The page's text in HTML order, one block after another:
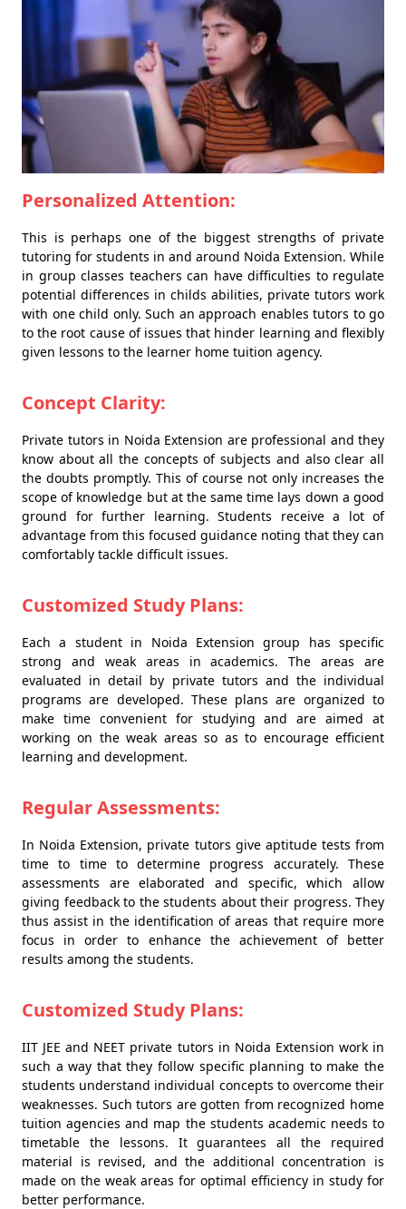
Personalized Attention:
This is perhaps one of the biggest strengths of private
tutoring for students in and around Noida Extension. While
in group classes teachers can have difficulties to regulate
potential differences in childs abilities, private tutors work
with one child only. Such an approach enables tutors to go
to the root cause of issues that hinder learning and flexibly
given lessons to the learner home tuition agency.
Concept Clarity:
Private tutors in Noida Extension are professional and they
know about all the concepts of subjects and also clear all
the doubts promptly. This of course not only increases the
scope of knowledge but at the same time lays down a good
ground for further learning. Students receive a lot of
advantage from this focused guidance noting that they can
comfortably tackle difficult issues.
Customized Study Plans:
Each a student in Noida Extension group has specific
strong and weak areas in academics. The areas are
evaluated in detail by private tutors and the individual
programs are developed. These plans are organized to
make time convenient for studying and are aimed at
working on the weak areas so as to encourage efficient
learning and development.
Regular Assessments:
In Noida Extension, private tutors give aptitude tests from
time to time to determine progress accurately. These
assessments are elaborated and specific, which allow
giving feedback to the students about their progress. They
thus assist in the identification of areas that require more
focus in order to enhance the achievement of better
results among the students.
Customized Study Plans:
IIT JEE and NEET private tutors in Noida Extension work in
such a way that they follow specific planning to make the
students understand individual concepts to overcome their
weaknesses. Such tutors are gotten from recognized home
tuition agencies and map the students academic needs to
timetable the lessons. It guarantees all the required
material is revised, and the additional concentration is
made on the weak areas for optimal efficiency in study for
better performance.